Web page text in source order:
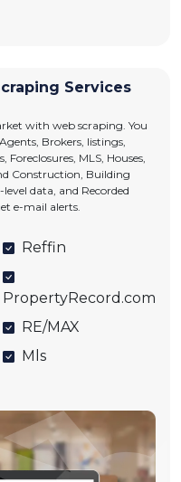
Services
with web scraping. You
Brokers, listings,
MLS, Houses,
Construction, Building
data, and Recorded
e-mail alerts.
Reffin
PropertyRecord.com
RE/MAX
Mls